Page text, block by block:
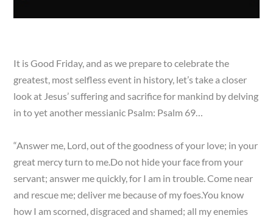
It is Good Friday, and as we prepare to celebrate the
greatest, most selfless event in history, let’s take a closer
look at Jesus’ suffering and sacrifice for mankind by delving
in to yet another messianic Psalm: Psalm 69…
“Answer me, Lord, out of the goodness of your love; in your
great mercy turn to me.Do not hide your face from your
servant; answer me quickly, for I am in trouble. Come near
and rescue me; deliver me because of my foes.You know
how I am scorned, disgraced and shamed; all my enemies